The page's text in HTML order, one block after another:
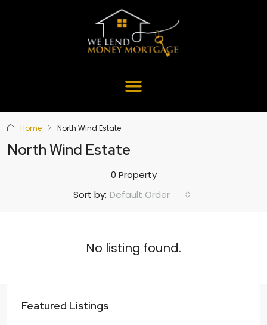
Home North Wind Estate
North Wind Estate
0 Property
Sort by: Default Order
No listing found.
Featured Listings